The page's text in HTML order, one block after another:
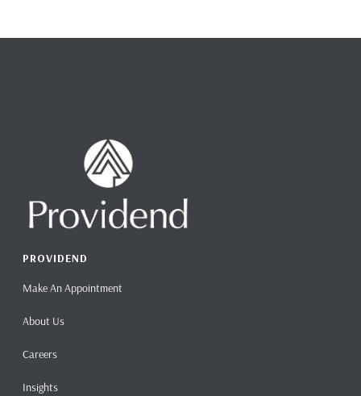
PROVIDEND
Make An Appointment
About Us
Careers
Insights